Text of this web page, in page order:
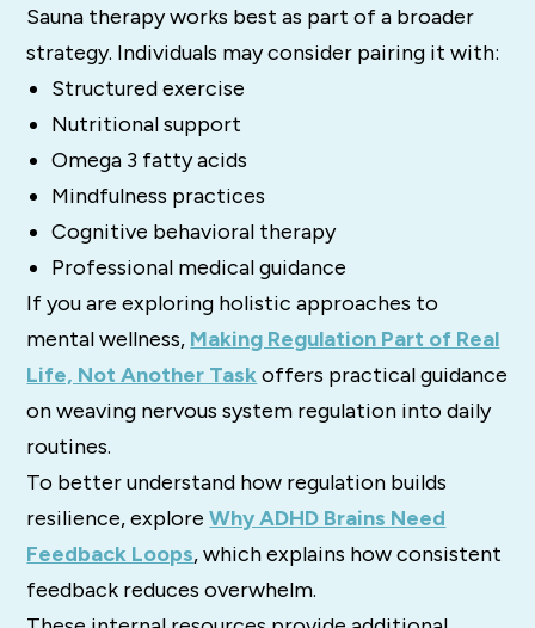
Sauna therapy works best as part of a broader
strategy. Individuals may consider pairing it with:
Structured exercise
Nutritional support
Omega 3 fatty acids
Mindfulness practices
Cognitive behavioral therapy
Professional medical guidance
If you are exploring holistic approaches to
mental wellness, Making Regulation Part of Real
Life, Not Another Taskoffers practical guidance
on weaving nervous system regulation into daily
routines.
To better understand how regulation builds
resilience, exploreWhy ADHD Brains Need
Feedback Loops, which explains how consistent
feedback reduces overwhelm.